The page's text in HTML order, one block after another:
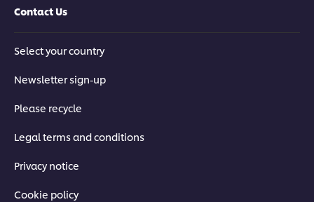
Contact Us
Select your country
Newsletter sign-up
Please recycle
Legal terms and conditions
Privacy notice
Cookie policy